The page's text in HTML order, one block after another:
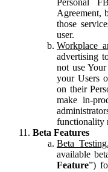
Agreement,
those
user.
Workplace
advertising
not use
your Users
on their
make in-
functionality
Beta Features
Beta Testing.
available
Feature”)